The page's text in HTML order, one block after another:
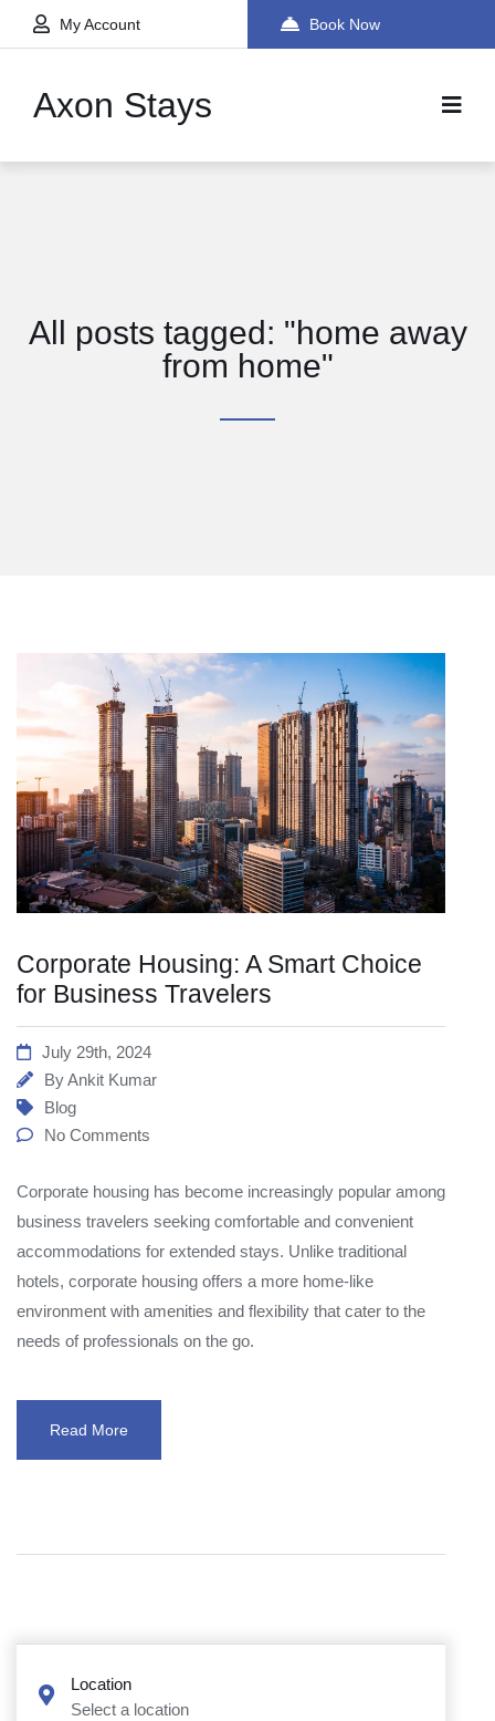
My Account Book Now
Axon Stays
All posts tagged: "home away
from home"
Corporate Housing: A Smart Choice
for Business Travelers
July 29th, 2024
ByAnkit Kumar
Blog
No Comments
Corporate housing has become increasingly popular among
business travelers seeking comfortable and convenient
accommodations for extended stays. Unlike traditional
hotels, corporate housing offers a more home-like
environment with amenities and flexibility that cater to the
needs of professionals on the go.
Read More
Location
Select a location